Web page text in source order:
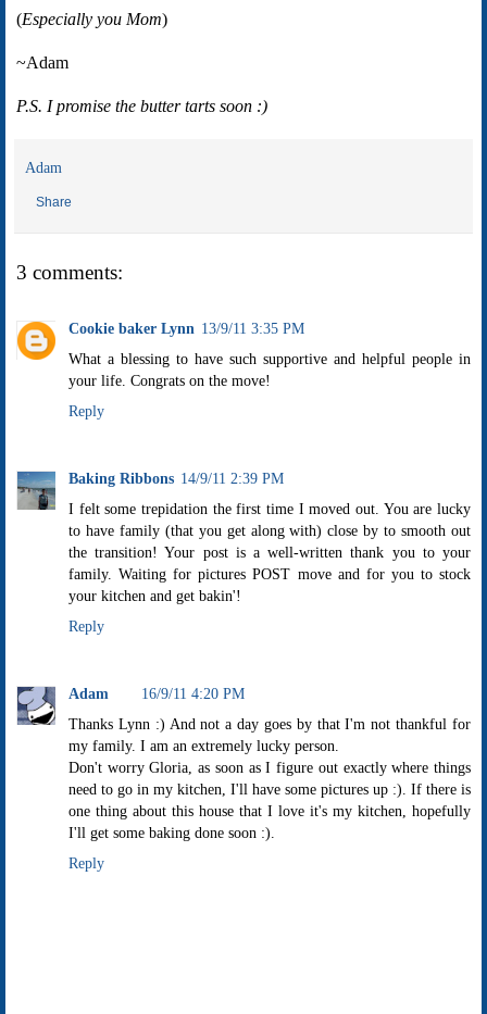
(Especially you Mom)
~Adam
P.S. I promise the butter tarts soon :)
Adam
Share
3 comments:
Cookie baker Lynn 13/9/11 3:35 PM
What a blessing to have such supportive and helpful people in
your life. Congrats on the move!
Reply
Baking Ribbons 14/9/11 2:39 PM
I felt some trepidation the first time I moved out. You are lucky
to have family (that you get along with) close by to smooth out
the transition! Your post is a well-written thank you to your
family. Waiting for pictures POST move and for you to stock
your kitchen and get bakin'!
Reply
Adam
16/9/11 4:20 PM
Thanks Lynn :) And not a day goes by that I'm not thankful for
my family. I am an extremely lucky person.
Don't worry Gloria, as soon as I figure out exactly where things
need to go in my kitchen, I'll have some pictures up :). If there is
one thing about this house that I love it's my kitchen, hopefully
I'll get some baking done soon :).
Reply